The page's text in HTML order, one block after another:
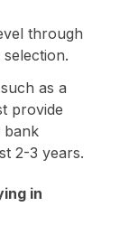
through
as a
provide
bank
2-3 years.
in